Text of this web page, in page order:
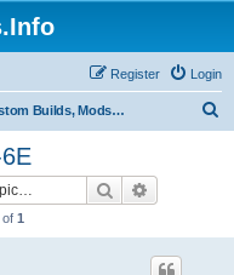
Login
Register
Custom Builds, Mods, Hacks, and Kit Bashes
Search
of 1